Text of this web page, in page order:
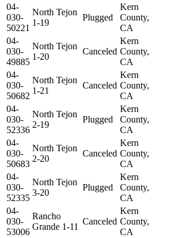
04-
030-
50221
North Tejon
1-19
Plugged
Kern
County,
CA
04-
030-
49885
North Tejon
1-20
Canceled
Kern
County,
CA
04-
030-
50682
North Tejon
1-21
Canceled
Kern
County,
CA
04-
030-
52336
North Tejon
2-19
Plugged
Kern
County,
CA
04-
030-
50683
North Tejon
2-20
Canceled
Kern
County,
CA
04-
030-
52335
North Tejon
3-20
Plugged
Kern
County,
CA
04-
030-
53006
Rancho
Grande 1-11
Canceled
Kern
County,
CA